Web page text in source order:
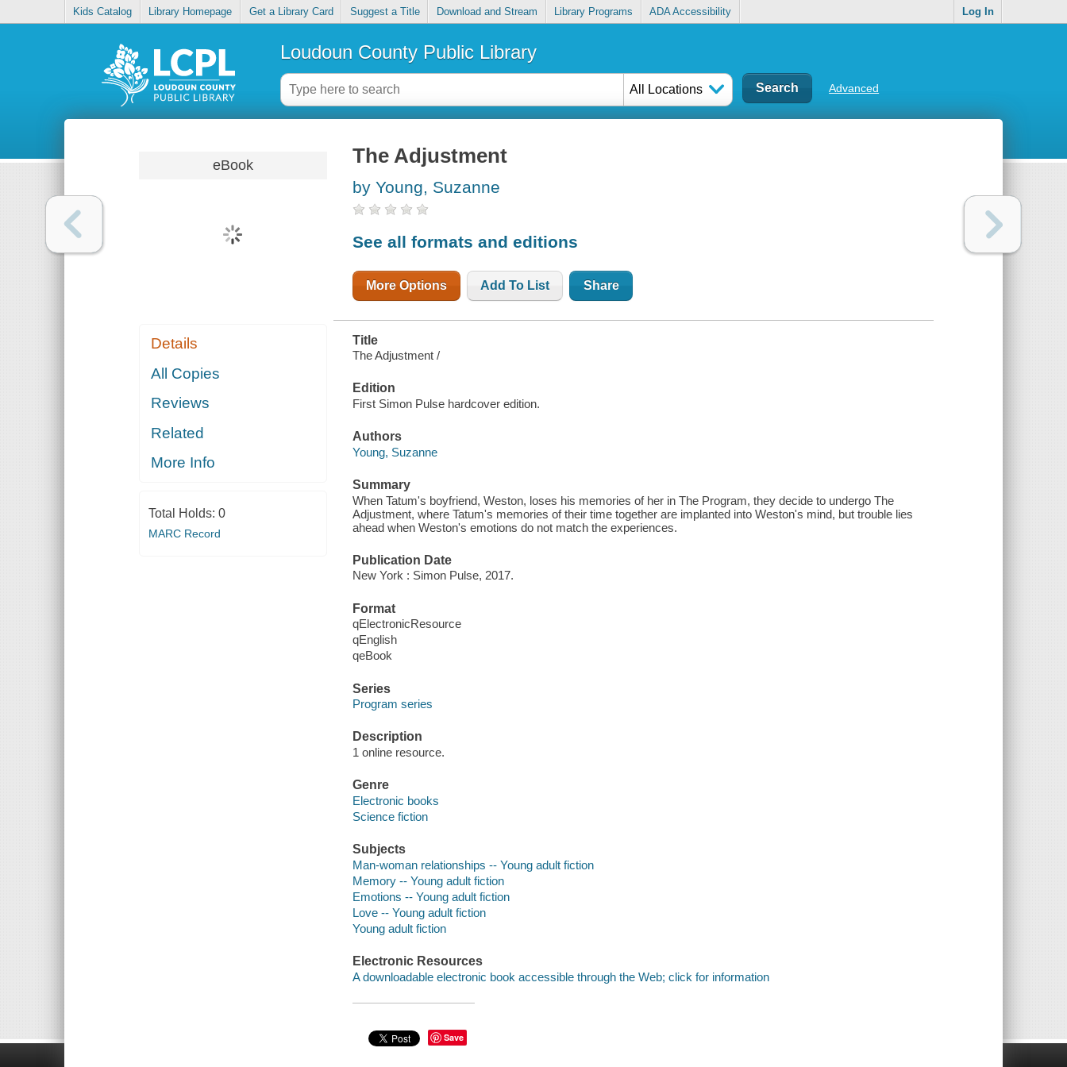
Kids Catalog Library Homepage Get a Library Card Suggest a Title Download and Stream Library Programs ADA Accessibility Log In
Loudoun County Public Library
All Locations Advanced
eBook
Details
All Copies
Reviews
Related
More Info
Total Holds: 0
MARC Record
The Adjustment
by Young, Suzanne
See all formats and editions
More Options Add To List Share
Title
The Adjustment /
Edition
First Simon Pulse hardcover edition.
Authors
Young, Suzanne
Summary
When Tatum's boyfriend, Weston, loses his memories of her in The Program, they decide to undergo The
Adjustment, where Tatum's memories of their time together are implanted into Weston's mind, but trouble lies
ahead when Weston's emotions do not match the experiences.
Publication Date
New York : Simon Pulse, 2017.
Format
qElectronicResource
qEnglish
qeBook
Series
Program series
Description
1 online resource.
Genre
Electronic books
Science fiction
Subjects
Man-woman relationships -- Young adult fiction
Memory -- Young adult fiction
Emotions -- Young adult fiction
Love -- Young adult fiction
Young adult fiction
Electronic Resources
A downloadable electronic book accessible through the Web; click for information
Save